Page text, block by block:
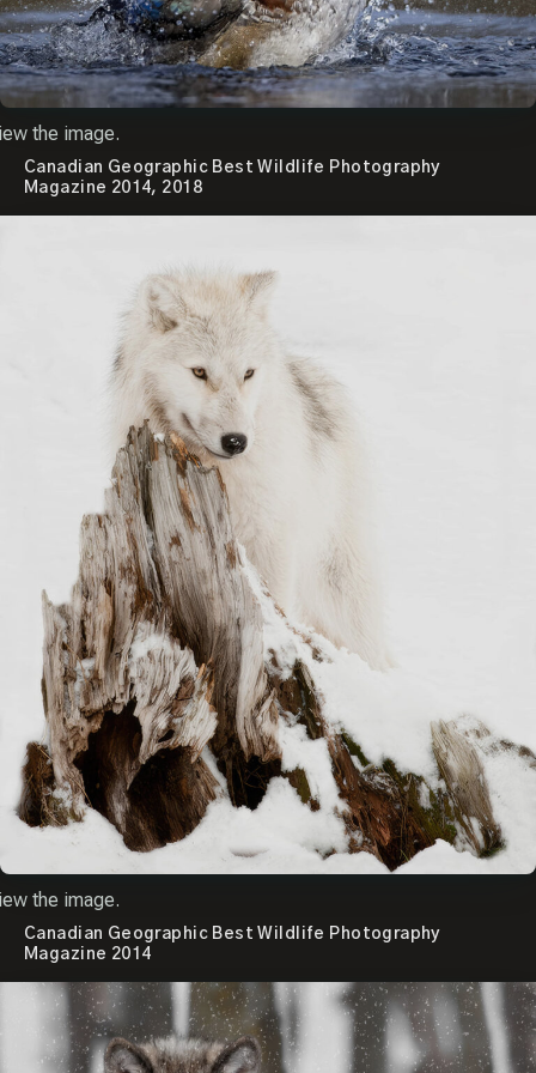
Canadian Geographic Best Wildlife Photography
Magazine 2014, 2018
the image.
Canadian Geographic Best Wildlife Photography
Magazine 2014
the image.